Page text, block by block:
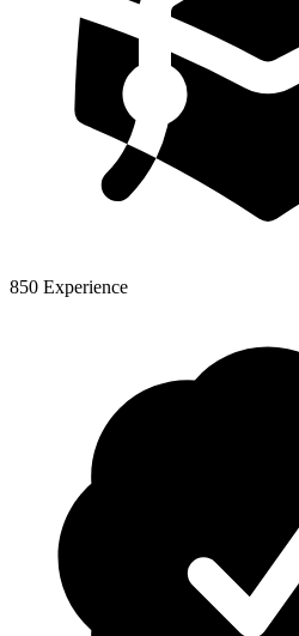
850 Experience